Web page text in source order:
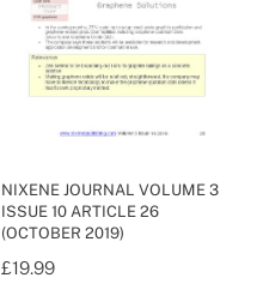
NIXENE JOURNAL VOLUME 3
ISSUE 10 ARTICLE 26
(OCTOBER 2019)
£19.99